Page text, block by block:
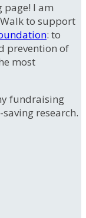
I am
to support
: to
prevention of
most
fundraising
research.